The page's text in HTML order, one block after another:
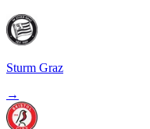
Sturm Graz
→